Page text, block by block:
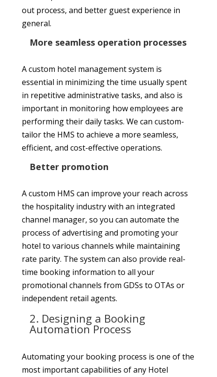
out process, and better guest experience in
general.
More seamless operation processes
A custom hotel management system is
essential in minimizing the time usually spent
in repetitive administrative tasks, and also is
important in monitoring how employees are
performing their daily tasks. We can custom-
tailor the HMS to achieve a more seamless,
efficient, and cost-effective operations.
Better promotion
A custom HMS can improve your reach across
the hospitality industry with an integrated
channel manager, so you can automate the
process of advertising and promoting your
hotel to various channels while maintaining
rate parity. The system can also provide real-
time booking information to all your
promotional channels from GDSs to OTAs or
independent retail agents.
2. Designing a Booking
Automation Process
Automating your booking process is one of the
most important capabilities of any Hotel